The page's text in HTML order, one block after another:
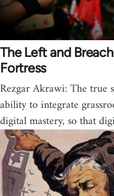
The Left and
Fortress
Rezgar Akrawi: The true
ability to integrate
digital mastery, so that